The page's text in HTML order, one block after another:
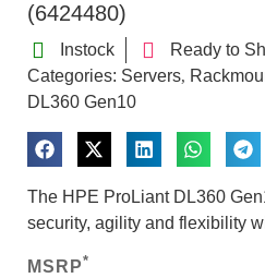
(6424480)
Instock
Ready to
Categories: Servers,
DL360 Gen10
The HPE ProLiant DL360
security, agility and flexibility
MSRP*